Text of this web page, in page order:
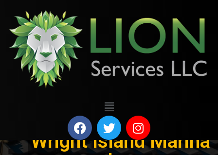
Wright Island Marina